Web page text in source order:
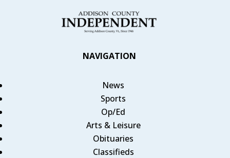
NAVIGATION
News
Sports
Op/Ed
Arts & Leisure
Obituaries
Classifieds